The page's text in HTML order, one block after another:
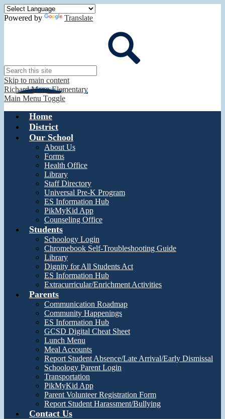
Powered by
Translate
Skip to main content
Richard Mann Elementary
Main Menu Toggle
Home
District
Our School
About Us
Forms
Health Office
Library
Staff Directory
Universal Pre-K Program
ES Information Hub
PikMyKid App
Counseling Office
Students
Schoology Login
Chromebook Self-Troubleshooting Guide
Library
Dignity for All Students Act
ES Information Hub
Extracurricular/Enrichment Activities
Parents
Communication Roadmap
Community Happenings
ES Information Hub
GCSD Digital Cheat Sheet
Lunch Menu
Meal Accounts
Report Student Absence/Late Arrival/Early Dismissal
Schoology Parent Login
Transportation
PikMyKid App
Parent Volunteer Registration Form
Report Student Harassment/Bullying
Contact Us